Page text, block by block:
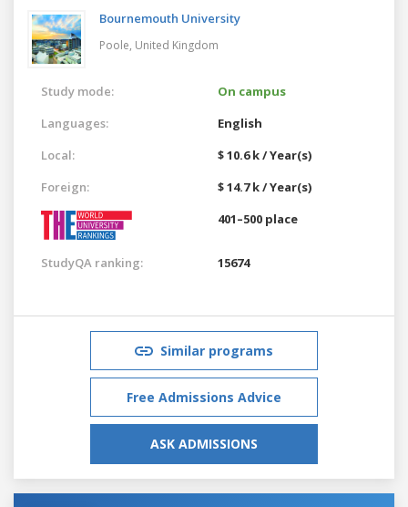
Bournemouth University
Poole, United Kingdom
Study mode:
On campus
Languages:
English
Local:
$ 10.6 k / Year(s)
Foreign:
$ 14.7 k / Year(s)
401–500 place
StudyQA ranking: 15674
Similar programs
Free Admissions Advice
ASK ADMISSIONS